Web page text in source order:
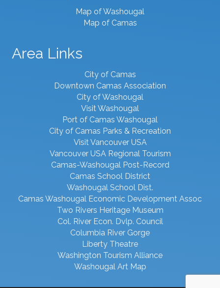
Map of Washougal
Map of Camas
Area Links
City of Camas
Downtown Camas Association
City of Washougal
Visit Washougal
Port of Camas Washougal
City of Camas Parks & Recreation
Visit Vancouver USA
Vancouver USA Regional Tourism
Camas-Washougal Post-Record
Camas School District
Washougal School Dist.
Camas Washougal Economic Development Assoc
Two Rivers Heritage Museum
Col. River Econ. Dvlp. Council
Columbia River Gorge
Liberty Theatre
Washington Tourism Alliance
Washougal Art Map